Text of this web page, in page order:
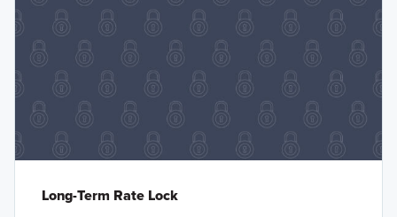
Long-Term Rate Lock